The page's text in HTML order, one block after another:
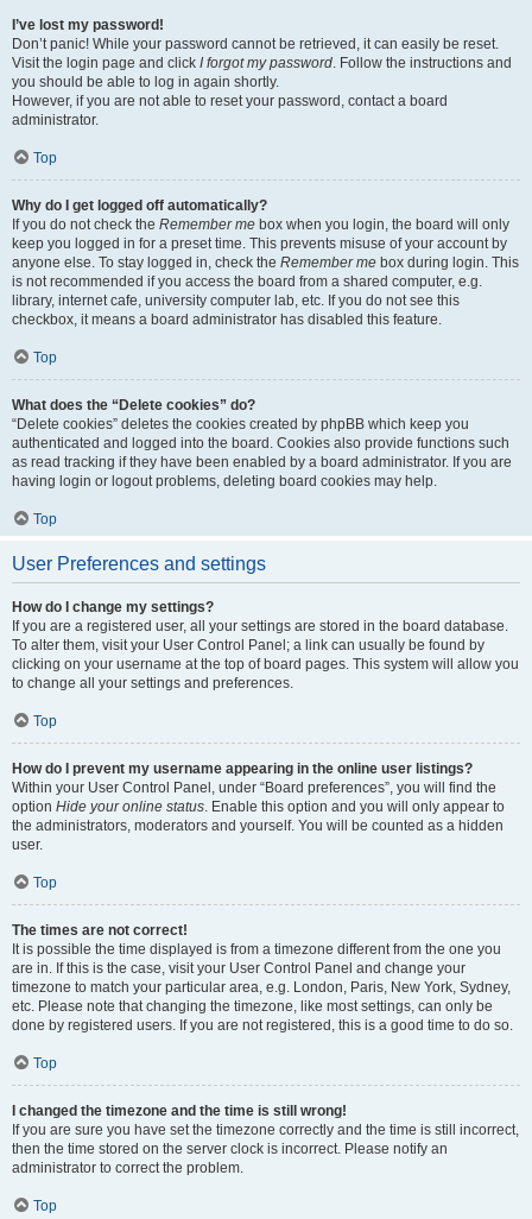
I’ve lost my password!
Don’t panic! While your password cannot be retrieved, it can easily be reset.
Visit the login page and click I forgot my password. Follow the instructions and
you should be able to log in again shortly.
However, if you are not able to reset your password, contact a board
administrator.
Top
Why do I get logged off automatically?
If you do not check the Remember me box when you login, the board will only
keep you logged in for a preset time. This prevents misuse of your account by
anyone else. To stay logged in, check the Remember me box during login. This
is not recommended if you access the board from a shared computer, e.g.
library, internet cafe, university computer lab, etc. If you do not see this
checkbox, it means a board administrator has disabled this feature.
Top
What does the “Delete cookies” do?
“Delete cookies” deletes the cookies created by phpBB which keep you
authenticated and logged into the board. Cookies also provide functions such
as read tracking if they have been enabled by a board administrator. If you are
having login or logout problems, deleting board cookies may help.
Top
User Preferences and settings
How do I change my settings?
If you are a registered user, all your settings are stored in the board database.
To alter them, visit your User Control Panel; a link can usually be found by
clicking on your username at the top of board pages. This system will allow you
to change all your settings and preferences.
Top
How do I prevent my username appearing in the online user listings?
Within your User Control Panel, under “Board preferences”, you will find the
option Hide your online status. Enable this option and you will only appear to
the administrators, moderators and yourself. You will be counted as a hidden
user.
Top
The times are not correct!
It is possible the time displayed is from a timezone different from the one you
are in. If this is the case, visit your User Control Panel and change your
timezone to match your particular area, e.g. London, Paris, New York, Sydney,
etc. Please note that changing the timezone, like most settings, can only be
done by registered users. If you are not registered, this is a good time to do so.
Top
I changed the timezone and the time is still wrong!
If you are sure you have set the timezone correctly and the time is still incorrect,
then the time stored on the server clock is incorrect. Please notify an
administrator to correct the problem.
Top